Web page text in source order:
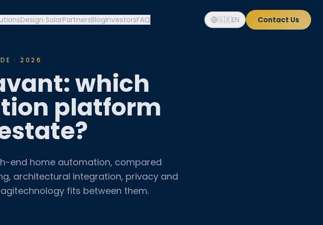
Design SolarPartnersBlogInvestorsFAQ 🇬🇧EN Contact Us
· 2026
which
platform
end home automation, compared
architectural integration, privacy and
fits between them.